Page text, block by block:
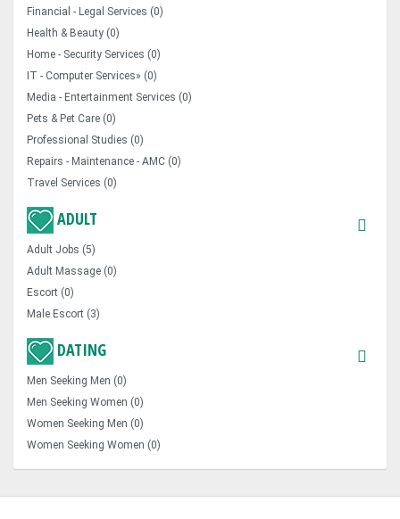
Financial - Legal Services (0)
Health & Beauty (0)
Home - Security Services (0)
IT - Computer Services» (0)
Media - Entertainment Services (0)
Pets & Pet Care (0)
Professional Studies (0)
Repairs - Maintenance - AMC (0)
Travel Services (0)
ADULT
Adult Jobs (5)
Adult Massage (0)
Escort (0)
Male Escort (3)
DATING
Men Seeking Men (0)
Men Seeking Women (0)
Women Seeking Men (0)
Women Seeking Women (0)